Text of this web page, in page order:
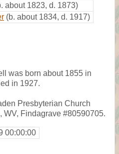
about 1823, d. 1873)
(b. about 1834, d. 1917)
was born about 1855 in
in 1927.
Presbyterian Church
WV, Findagrave #80590705.
00:00:00